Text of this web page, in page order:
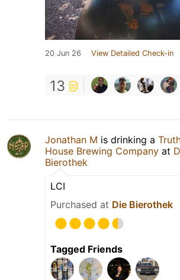
20 Jun 26 View Detailed Check-in
13
Jonathan M is drinking a
House Brewing Company at
Bierothek
LCI
Purchased at Die Bierothek
Tagged Friends